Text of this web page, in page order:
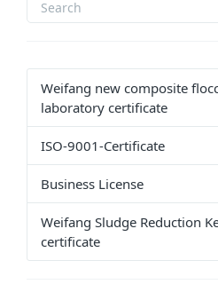
Weifang new composite
laboratory certificate
ISO-9001-Certificate
Business License
Weifang Sludge Reduction
certificate